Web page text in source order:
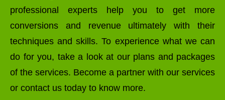
professional experts help you to get more
conversions and revenue ultimately with their
techniques and skills. To experience what we can
do for you, take a look at our plans and packages
of the services. Become a partner with our services
or contact us today to know more.